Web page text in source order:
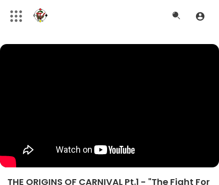
THE ORIGINS OF CARNIVAL Pt.1 - "The Fight For